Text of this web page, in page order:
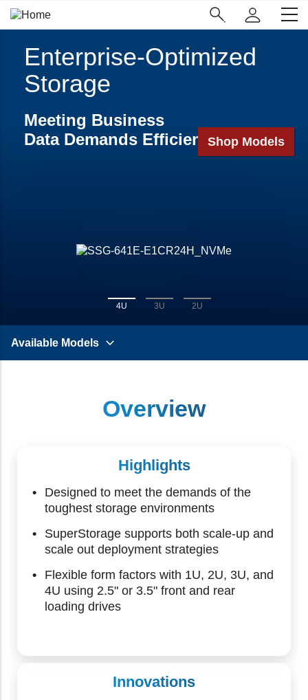
Skip
content
Main
Navigation
(Enterprise)
Enterprise-Optimized
Storage
Meeting Business
Data Demands EfficientlyShop Models
4U 3U 2U
Available Models
Overview
Highlights
Designed to meet the demands of the
toughest storage environments
SuperStorage supports both scale-up and
scale out deployment strategies
Flexible form factors with 1U, 2U, 3U, and
4U using 2.5" or 3.5" front and rear
loading drives
Innovations